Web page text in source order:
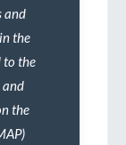
and
the
to the
and
the